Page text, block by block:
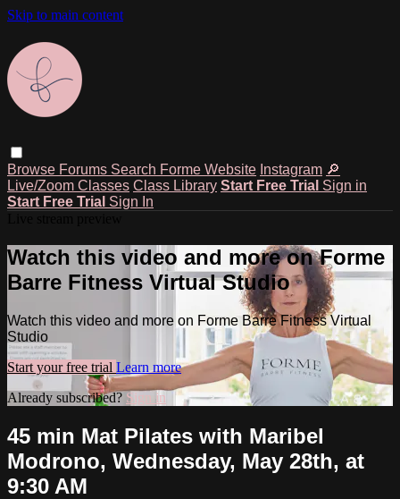
Skip to main content
Browse Forums Search Forme Website Instagram 🔎
Live/Zoom Classes Class Library Start Free Trial Sign in
Start Free Trial Sign In
Watch this video and more on Forme
Barre Fitness Virtual Studio
Watch this video and more on Forme Barre Fitness Virtual
Studio
Start your free trial Learn more
Already subscribed? Sign in
45 min Mat Pilates with Maribel
Modrono, Wednesday, May 28th, at
9:30 AM